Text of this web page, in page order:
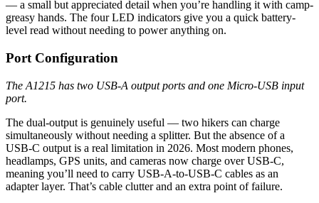
— a small but appreciated detail when you’re handling it with camp-
greasy hands. The four LED indicators give you a quick battery-
level read without needing to power anything on.
Port Configuration
The A1215 has two USB-A output ports and one Micro-USB input
port.
The dual-output is genuinely useful — two hikers can charge
simultaneously without needing a splitter. But the absence of a
USB-C output is a real limitation in 2026. Most modern phones,
headlamps, GPS units, and cameras now charge over USB-C,
meaning you’ll need to carry USB-A-to-USB-C cables as an
adapter layer. That’s cable clutter and an extra point of failure.